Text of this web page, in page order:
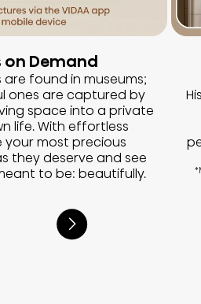
on Demand
found in museums;
ones are captured by
space into a private
life. With effortless
your most precious
they deserve and see
to be: beautifully.